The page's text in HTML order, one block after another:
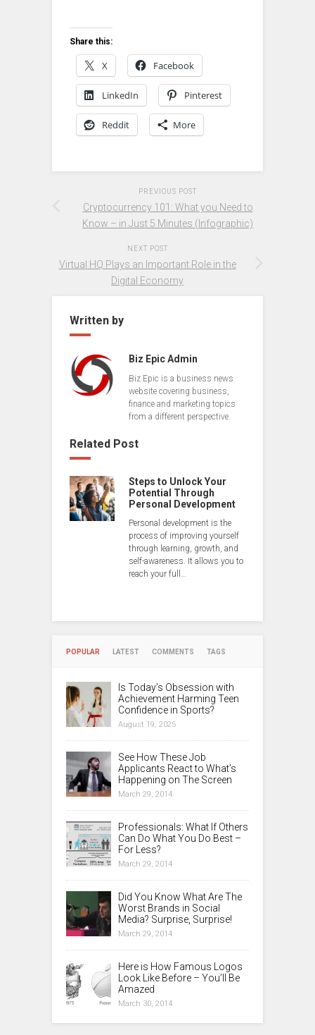
Share this:
X Facebook
LinkedIn Pinterest
Reddit More
PREVIOUS POST
Cryptocurrency 101: What you Need to
Know – in Just 5 Minutes (Infographic)
NEXT POST
Virtual HQ Plays an Important Role in the
Digital Economy
Written by
Biz Epic Admin
Biz Epic is a business news
website covering business,
finance and marketing topics
from a different perspective.
Related Post
Steps to Unlock Your
Potential Through
Personal Development
Personal development is the
process of improving yourself
through learning, growth, and
self-awareness. It allows you to
reach your full…
POPULAR LATEST COMMENTS TAGS
Is Today’s Obsession with
Achievement Harming Teen
Confidence in Sports?
August 19, 2025
See How These Job
Applicants React to What’s
Happening on The Screen
March 29, 2014
Professionals: What If Others
Can Do What You Do Best –
For Less?
March 29, 2014
Did You Know What Are The
Worst Brands in Social
Media? Surprise, Surprise!
March 29, 2014
Here is How Famous Logos
Look Like Before – You’ll Be
Amazed
March 30, 2014